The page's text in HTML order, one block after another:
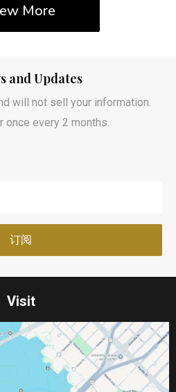
More
and Updates
will not sell your information.
every 2 months.
Visit